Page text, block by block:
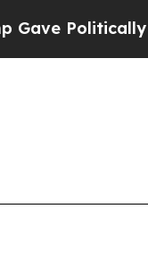
Politically